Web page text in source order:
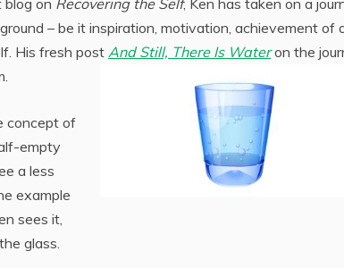
– be it inspiration, motivation, achievement of
His fresh post And Still, There Is Wateron the
concept of
empty
a less
example
sees it,
glass.